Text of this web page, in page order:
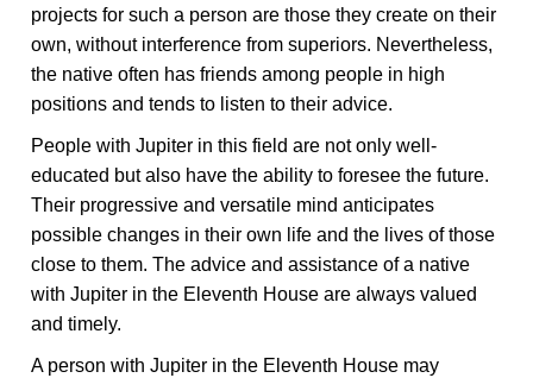
projects for such a person are those they create on their
own, without interference from superiors. Nevertheless,
the native often has friends among people in high
positions and tends to listen to their advice.
People with Jupiter in this field are not only well-
educated but also have the ability to foresee the future.
Their progressive and versatile mind anticipates
possible changes in their own life and the lives of those
close to them. The advice and assistance of a native
with Jupiter in the Eleventh House are always valued
and timely.
A person with Jupiter in the Eleventh House may